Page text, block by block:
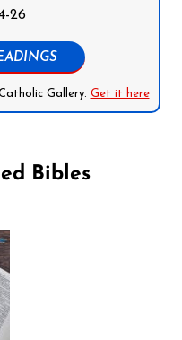
26
Gallery. Get it here
Bibles